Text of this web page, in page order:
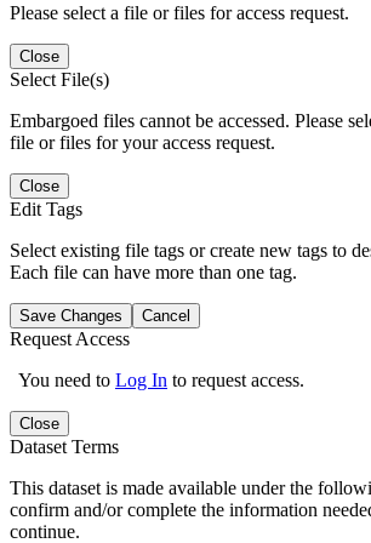
Please select a file or files for access request.
Close
Select File(s)
Embargoed files cannot be accessed. Please
file or files for your access request.
Close
Edit Tags
Select existing file tags or create new tags to
Each file can have more than one tag.
Save Changes Cancel
Request Access
You need to Log In to request access.
Close
Dataset Terms
This dataset is made available under the
confirm and/or complete the information
continue.